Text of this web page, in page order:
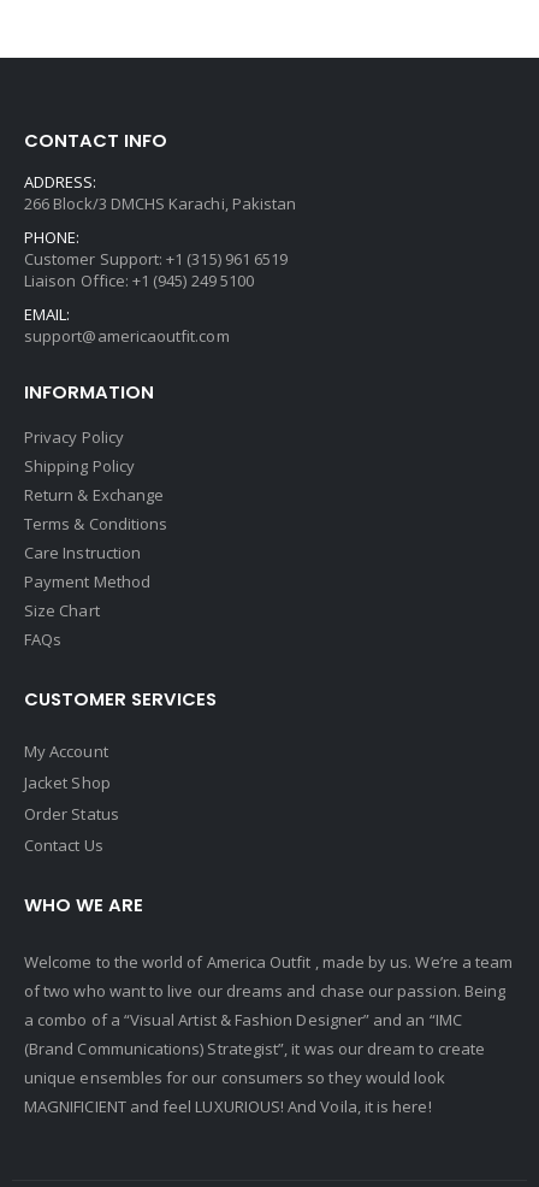
CONTACT INFO
ADDRESS:
266 Block/3 DMCHS Karachi, Pakistan
PHONE:
Customer Support: +1 (315) 961 6519
Liaison Office: +1 (945) 249 5100
EMAIL:
support@americaoutfit.com
INFORMATION
Privacy Policy
Shipping Policy
Return & Exchange
Terms & Conditions
Care Instruction
Payment Method
Size Chart
FAQs
CUSTOMER SERVICES
My Account
Jacket Shop
Order Status
Contact Us
WHO WE ARE
Welcome to the world of America Outfit , made by us. We’re a team
of two who want to live our dreams and chase our passion. Being
a combo of a “Visual Artist & Fashion Designer” and an “IMC
(Brand Communications) Strategist”, it was our dream to create
unique ensembles for our consumers so they would look
MAGNIFICIENT and feel LUXURIOUS! And Voila, it is here!